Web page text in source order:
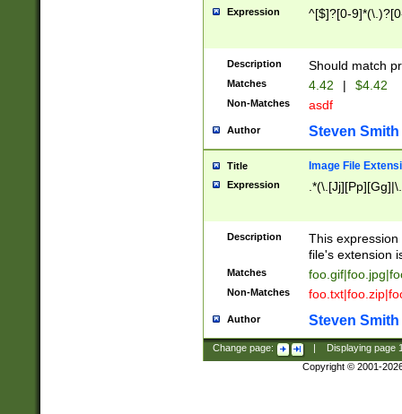
Expression ^[$]?[0-
Description Should match
Matches 4.42 | $4.42
Non-Matches asdf
Author Steven Smith
Title Image File
Expression
Description
This
file's extension
Matches
Non-Matches
Author Steven Smith
Change page: Displaying page
Copyright © 2001-